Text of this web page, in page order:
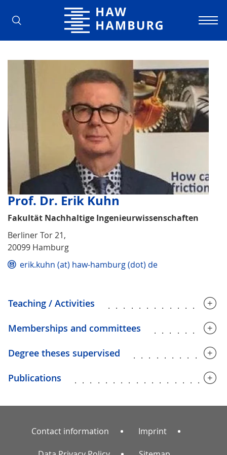
Hamburg University of Applied
Prof. Dr. Erik Kuhn
Fakultät Nachhaltige Ingenieurwissenschaften
Berliner Tor 21,
20099 Hamburg
erik.kuhn (at) haw-hamburg (dot) de
Teaching / Activities
Memberships and committees
Degree theses supervised
Publications
Contact information Imprint